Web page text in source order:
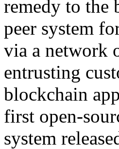
remedy to the
peer system
via a network
entrusting
blockchain
first open-
system